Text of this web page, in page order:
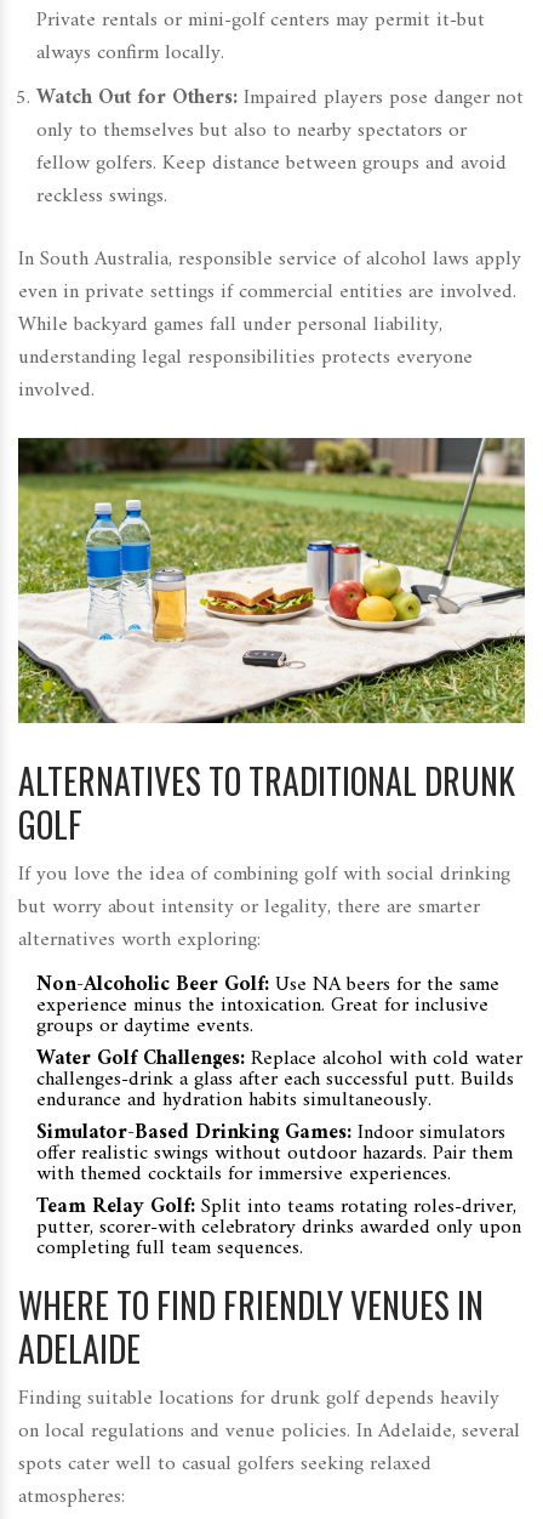
Private rentals or mini-golf centers may permit it-but
always confirm locally.
Watch Out for Others:Impaired players pose danger not
only to themselves but also to nearby spectators or
fellow golfers. Keep distance between groups and avoid
reckless swings.
In South Australia, responsible service of alcohol laws apply
even in private settings if commercial entities are involved.
While backyard games fall under personal liability,
understanding legal responsibilities protects everyone
involved.
ALTERNATIVES TO TRADITIONAL DRUNK
GOLF
If you love the idea of combining golf with social drinking
but worry about intensity or legality, there are smarter
alternatives worth exploring:
Non-Alcoholic Beer Golf:Use NA beers for the same
experience minus the intoxication. Great for inclusive
groups or daytime events.
Water Golf Challenges:Replace alcohol with cold water
challenges-drink a glass after each successful putt. Builds
endurance and hydration habits simultaneously.
Simulator-Based Drinking Games:Indoor simulators
offer realistic swings without outdoor hazards. Pair them
with themed cocktails for immersive experiences.
Team Relay Golf:Split into teams rotating roles-driver,
putter, scorer-with celebratory drinks awarded only upon
completing full team sequences.
WHERE TO FIND FRIENDLY VENUES IN
ADELAIDE
Finding suitable locations for drunk golf depends heavily
on local regulations and venue policies. In Adelaide, several
spots cater well to casual golfers seeking relaxed
atmospheres: